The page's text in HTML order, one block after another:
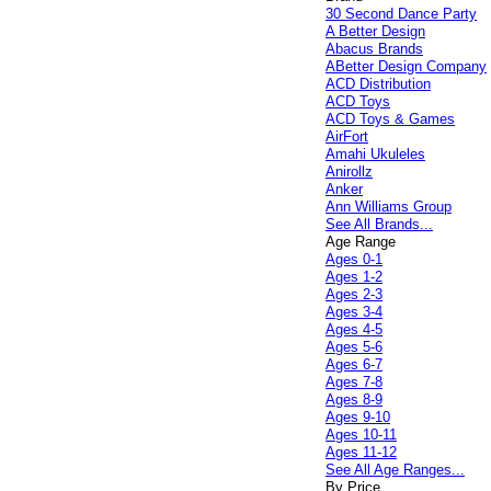
30 Second Dance Party
A Better Design
Abacus Brands
ABetter Design Company
ACD Distribution
ACD Toys
ACD Toys & Games
AirFort
Amahi Ukuleles
Anirollz
Anker
Ann Williams Group
See All Brands...
Age Range
Ages 0-1
Ages 1-2
Ages 2-3
Ages 3-4
Ages 4-5
Ages 5-6
Ages 6-7
Ages 7-8
Ages 8-9
Ages 9-10
Ages 10-11
Ages 11-12
See All Age Ranges...
By Price